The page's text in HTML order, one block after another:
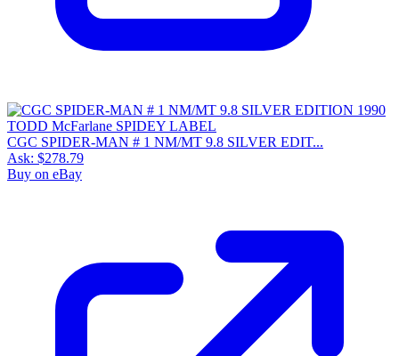
CGC SPIDER-MAN # 1 NM/MT 9.8 SILVER EDIT...
Ask: $278.79
Buy on eBay